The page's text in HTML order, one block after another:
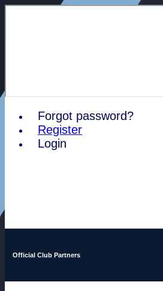
Forgot password?
Register
Login
Official Club Partners